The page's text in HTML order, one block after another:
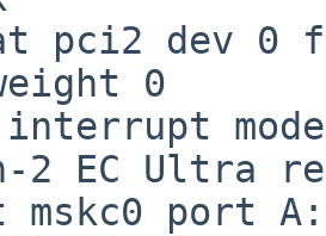
pci2 dev 0
0
interrupt
2 EC Ultra
mskc0 port